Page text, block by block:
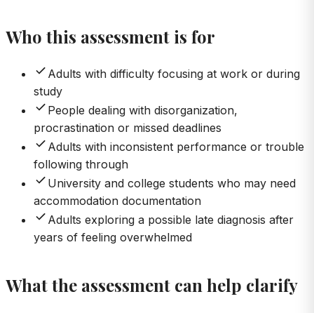
Who this assessment is for
Adults with difficulty focusing at work or during
study
People dealing with disorganization,
procrastination or missed deadlines
Adults with inconsistent performance or trouble
following through
University and college students who may need
accommodation documentation
Adults exploring a possible late diagnosis after
years of feeling overwhelmed
What the assessment can help clarify